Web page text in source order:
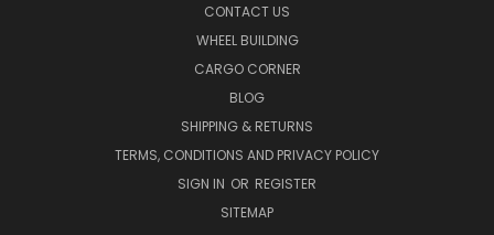
CONTACT US
WHEEL BUILDING
CARGO CORNER
BLOG
SHIPPING & RETURNS
TERMS, CONDITIONS AND PRIVACY POLICY
SIGN IN OR REGISTER
SITEMAP